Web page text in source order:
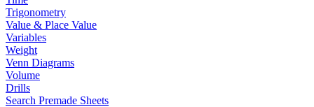
Trigonometry
Value & Place Value
Variables
Weight
Venn Diagrams
Volume
Drills
Search Premade Sheets